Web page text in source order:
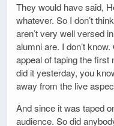
They would have said,
whatever. So I don’t
aren’t very well versed
alumni are. I don’t
appeal of taping the first
did it yesterday, you
away from the live
And since it was taped
audience. So did